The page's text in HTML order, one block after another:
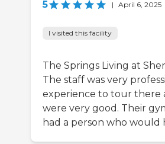
5 | April 6, 2025
I visited this facility
The Springs Living at
The staff was very
experience to tour there
were very good. Their
had a person who would